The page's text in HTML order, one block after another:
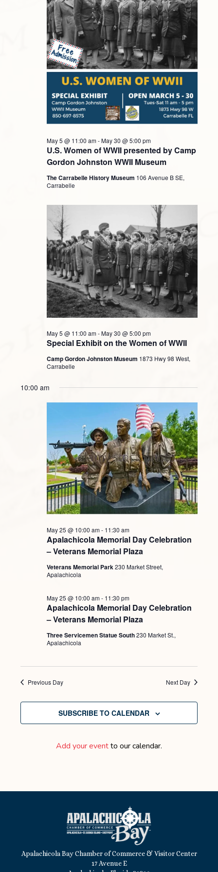
2026
U.S. Women of WWII presented by Camp
Gordon Johnston WWII Museum
May 5 @ 11:00 am-May 30 @ 5:00 pm
The Carrabelle History Museum 106 Avenue B SE,
Carrabelle
Special Exhibit on the Women of WWII
May 5 @ 11:00 am-May 30 @ 5:00 pm
Camp Gordon Johnston Museum 1873 Hwy 98 West,
Carrabelle
10:00 am
Apalachicola Memorial Day Celebration
– Veterans Memorial Plaza
May 25 @ 10:00 am- 11:30 am
Veterans Memorial Park230 Market Street,
Apalachicola
Apalachicola Memorial Day Celebration
– Veterans Memorial Plaza
May 25 @ 10:00 am- 11:30 pm
Three Servicemen Statue South230 Market St.,
Apalachicola
Previous Day Next Day
SUBSCRIBE TO CALENDAR
Add your eventto our calendar.
Apalachicola Bay Chamber of Commerce & Visitor Center
17 Avenue E